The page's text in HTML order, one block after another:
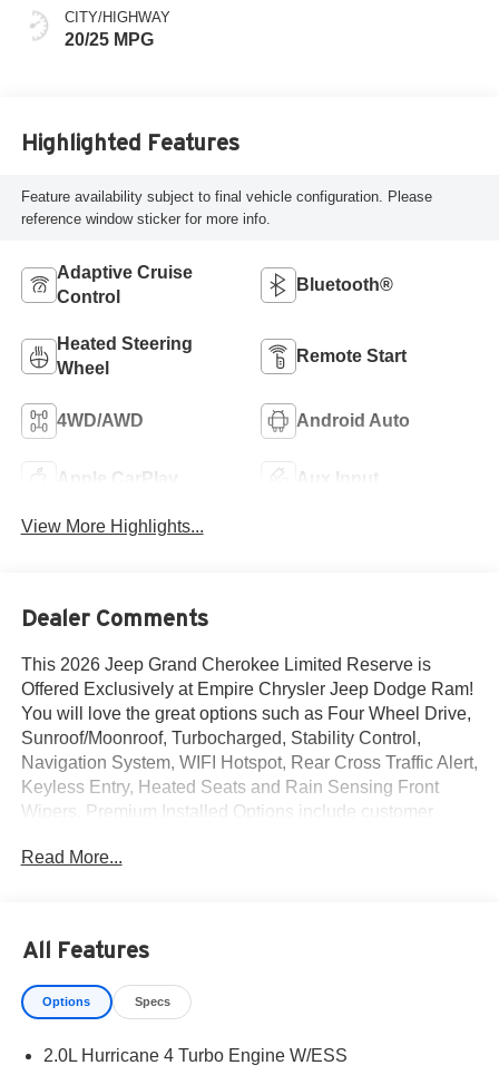
Or 85Th Edition
Leatherette Seats
CITY/HIGHWAY
20/25 MPG
Highlighted Features
Feature availability subject to final vehicle configuration. Please
reference window sticker for more info.
Adaptive Cruise
Control
Bluetooth®
Heated Steering
Wheel
Remote Start
4WD/AWD Android Auto
Apple CarPlay Aux Input
View More Highlights...
Dealer Comments
This 2026 Jeep Grand Cherokee Limited Reserve is
Offered Exclusively at Empire Chrysler Jeep Dodge Ram!
You will love the great options such as Four Wheel Drive,
Sunroof/Moonroof, Turbocharged, Stability Control,
Navigation System, WIFI Hotspot, Rear Cross Traffic Alert,
Keyless Entry, Heated Seats and Rain Sensing Front
Wipers. Premium Installed Options include customer
The exterior color is Baltic Gray Metallic Clear-Coat
DMV. Must finance through dealer when applicable & take
same day delivery. Vehicles are sold cosmetically as is. At
Empire Chrysler Jeep Dodge Ram our customers are
Read More...
All Features
Options Specs
2.0L Hurricane 4 Turbo Engine W/ESS